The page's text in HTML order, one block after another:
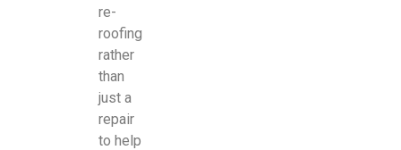
re-
roofing
rather
than
just a
repair
to help